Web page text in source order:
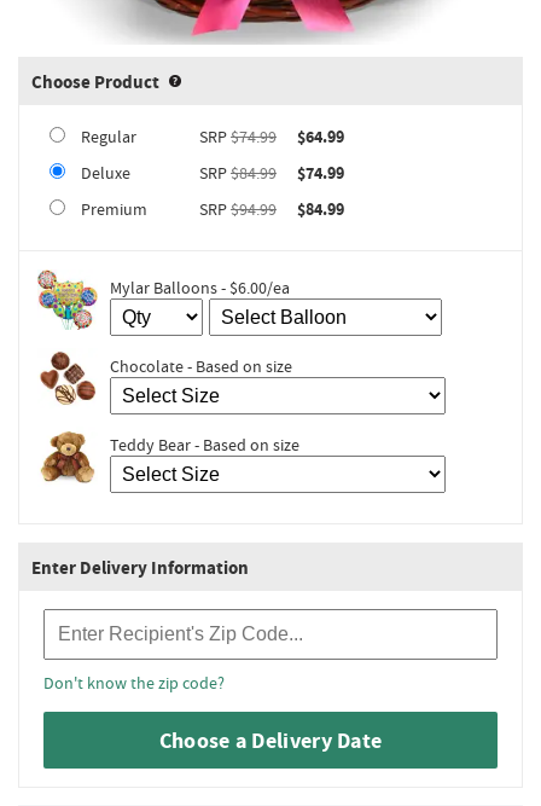
Choose Product Product upgrade sizing information
Regular SRP$74.99
$64.99
Deluxe
SRP$84.99
$74.99
Premium
SRP$94.99 $84.99
Mylar Balloons - $6.00/ea
Chocolate - Based on size
Teddy Bear - Based on size
Enter Delivery Information
Don't know the zip code?
Choose a Delivery Date